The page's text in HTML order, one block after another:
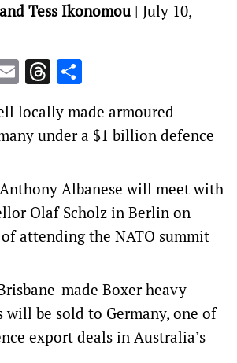
Tess Ikonomou| July 10,
Link
EmailThreads
locally made armoured
under a $1 billion defence
Albanese will meet with
Olaf Scholz in Berlin on
attending the NATO summit
made Boxer heavy
will be sold to Germany, one of
export deals in Australia’s